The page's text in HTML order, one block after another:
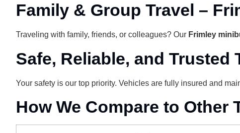
Family & Group Travel –
Traveling with family, friends, or colleagues? Our Frimley
Safe, Reliable, and Trusted
Your safety is our top priority. Vehicles are fully insured and
How We Compare to Other